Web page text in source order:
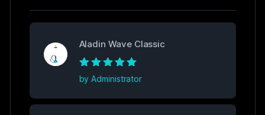
Aladin Wave Classic
Rated5out of
5
by Administrator